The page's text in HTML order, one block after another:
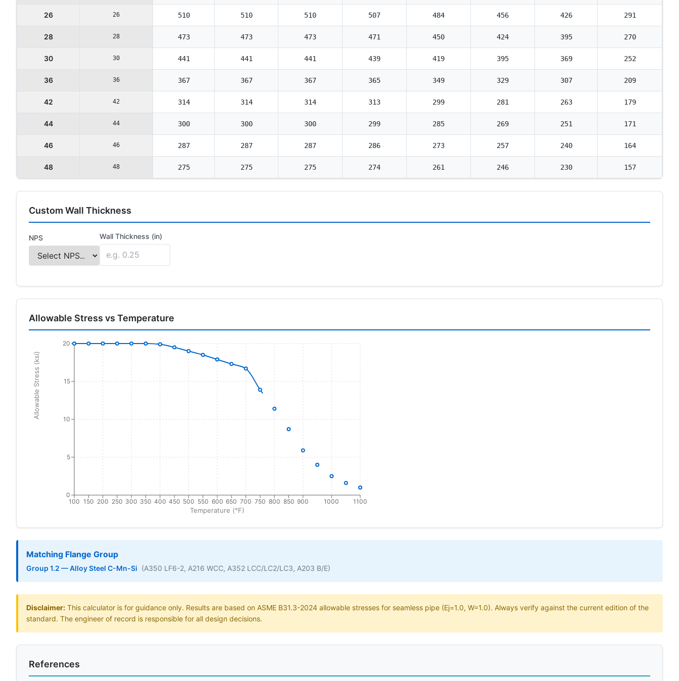
26 26 510 510 510 507 484 456 426 291
28 28 473 473 473 471 450 424 395 270
30 30 441 441 441 439 419 395 369 252
36 36 367 367 367 365 349 329 307 209
42 42 314 314 314 313 299 281 263 179
44 44 300 300 300 299 285 269 251 171
46 46 287 287 287 286 273 257 240 164
48 48 275 275 275 274 261 246 230 157
Custom Wall Thickness
NPS Wall Thickness (in)
Allowable Stress vs Temperature
100 150 200 250 300 350 400 450 500 550 600 650 700 750 800 850 900 1000 1100
Temperature (°F)
0
5
10
15
20
Allowable Stress (ksi)
Matching Flange Group
Group 1.2 — Alloy Steel C-Mn-Si (A350 LF6-2, A216 WCC, A352 LCC/LC2/LC3, A203 B/E)
Disclaimer: This calculator is for guidance only. Results are based on ASME B31.3-2024 allowable stresses for seamless pipe (Ej=1.0, W=1.0). Always verify against the current edition of the
standard. The engineer of record is responsible for all design decisions.
References